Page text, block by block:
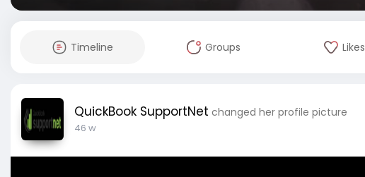
Timeline Groups Likes
QuickBook SupportNet changed her profile picture
46 w